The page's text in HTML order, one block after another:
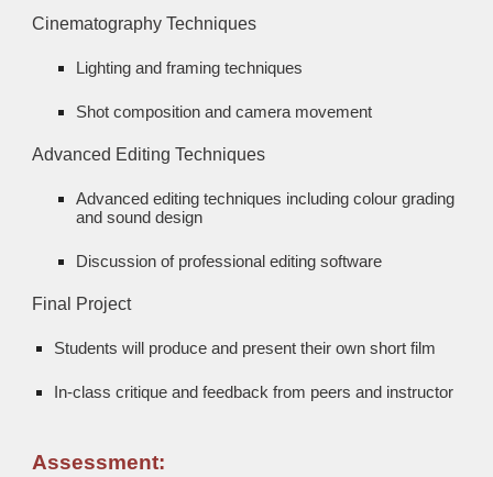
Cinematography Techniques
Lighting and framing techniques
Shot composition and camera movement
Advanced Editing Techniques
Advanced editing techniques including colour grading
and sound design
Discussion of professional editing software
Final Project
Students will produce and present their own short film
In-class critique and feedback from peers and instructor
Assessment: